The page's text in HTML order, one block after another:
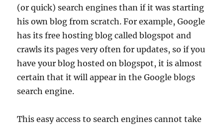
(or quick) search engines than if it was starting
his own blog from scratch. For example, Google
has its free hosting blog called blogspot and
crawls its pages very often for updates, so if you
have your blog hosted on blogspot, it is almost
certain that it will appear in the Google blogs
search engine.
This easy access to search engines cannot take